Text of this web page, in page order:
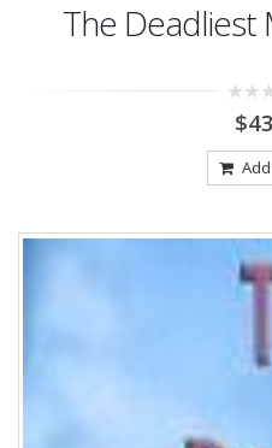
The Deadliest
out
5
$